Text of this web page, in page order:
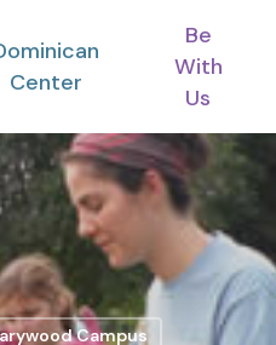
Center
Be
With
Us
Campus